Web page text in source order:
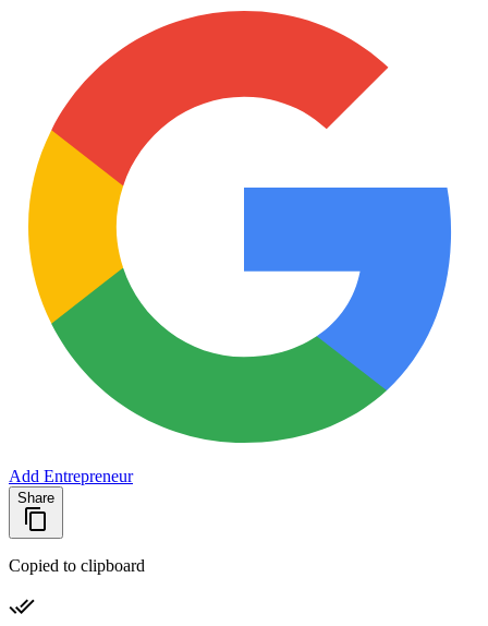
Add Entrepreneur
Share
Copied to clipboard